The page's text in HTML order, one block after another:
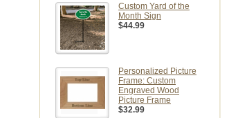
Custom Yard of the
Month Sign
$44.99
Personalized Picture
Frame: Custom
Engraved Wood
Picture Frame
$32.99